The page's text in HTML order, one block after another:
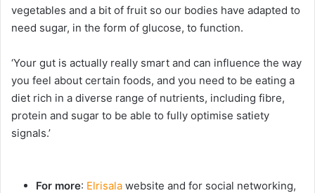
vegetables and a bit of fruit so our bodies have adapted to
need sugar, in the form of glucose, to function.
‘Your gut is actually really smart and can influence the way
you feel about certain foods, and you need to be eating a
diet rich in a diverse range of nutrients, including fibre,
protein and sugar to be able to fully optimise satiety
signals.’
For more: Elrisala website and for social networking,